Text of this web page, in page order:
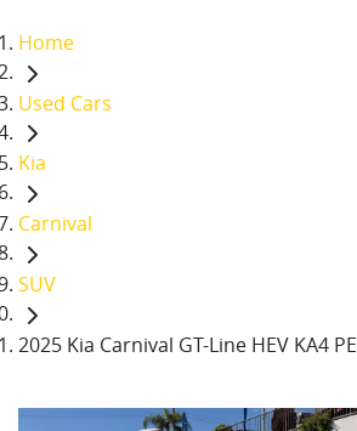
Home
Used Cars
Kia
Carnival
SUV
2025 Kia Carnival GT-Line HEV KA4 PE